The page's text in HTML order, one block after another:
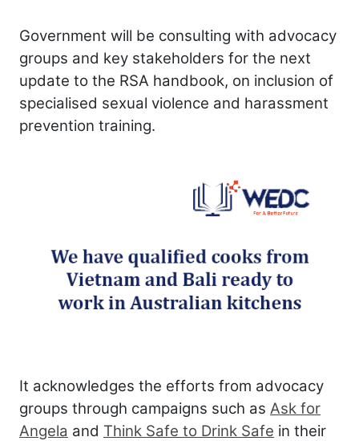
Government will be consulting with advocacy
groups and key stakeholders for the next
update to the RSA handbook, on inclusion of
specialised sexual violence and harassment
prevention training.
It acknowledges the efforts from advocacy
groups through campaigns such as Ask for
Angela and Think Safe to Drink Safe in their